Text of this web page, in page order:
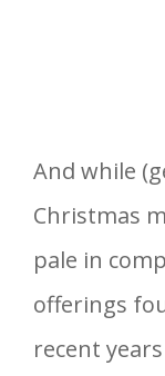
And while
Christmas
pale in
offerings
recent